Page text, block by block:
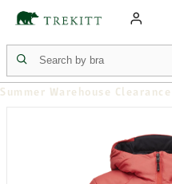
Summer Warehouse Clearance